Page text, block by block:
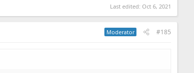
Last edited: Oct 6, 2021
Moderator #185